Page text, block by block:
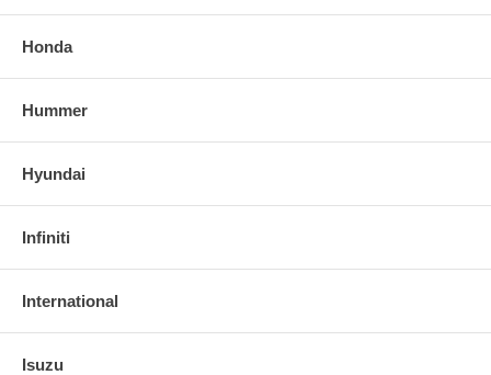
Honda
Hummer
Hyundai
Infiniti
International
Isuzu